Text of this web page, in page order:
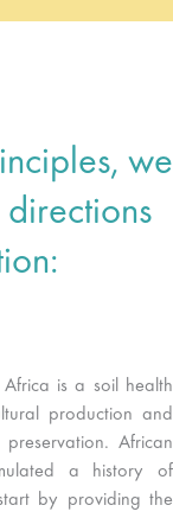
we
is a soil health
production and
African
a history of
by providing the